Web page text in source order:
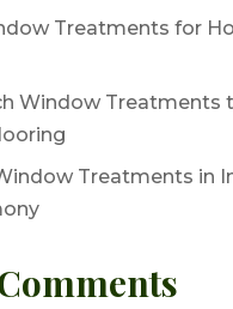
Treatments for
Window Treatments
Treatments in